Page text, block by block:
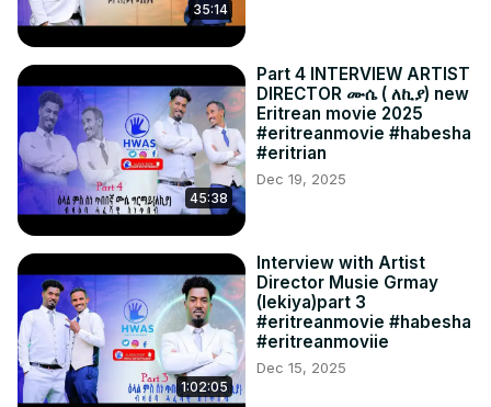
35:14
45:38
Part 4 INTERVIEW ARTIST
DIRECTOR ሙሴ ( ለኪያ) new
Eritrean movie 2025
#eritreanmovie #habesha
#eritrian
Dec 19, 2025
1:02:05
Interview with Artist
Director Musie Grmay
(lekiya)part 3
#eritreanmovie #habesha
#eritreanmoviie
Dec 15, 2025